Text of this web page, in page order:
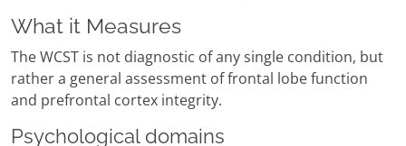
What it Measures
The WCST is not diagnostic of any single condition, but
rather a general assessment of frontal lobe function
and prefrontal cortex integrity.
Psychological domains